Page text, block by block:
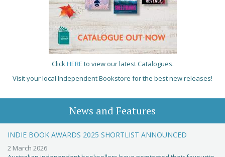
ClickHERE to view our latest Catalogues.
Visit your local Independent Bookstore for the best new releases!
News and Features
INDIE BOOK AWARDS 2025 SHORTLIST ANNOUNCED
2 March 2026